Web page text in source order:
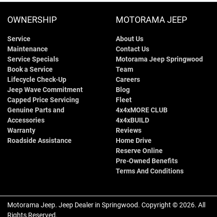
OWNERSHIP
Service
Maintenance
Service Specials
Book a Service
Lifecycle Check-Up
Jeep Wave Commitment
Capped Price Servicing
Genuine Parts and
Accessories
Warranty
Roadside Assistance
MOTORAMA JEEP
About Us
Contact Us
Motorama Jeep Springwood
Team
Careers
Blog
Fleet
4x4xMORE CLUB
4x4xBUILD
Reviews
Home Drive
Reserve Online
Pre-Owned Benefits
Terms And Conditions
Motorama Jeep. Jeep Dealer in Springwood. Copyright ©2026. All
Rights Reserved.